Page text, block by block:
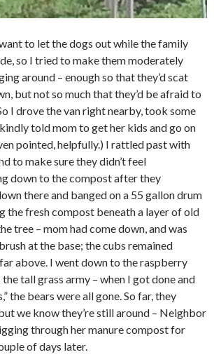
to let the dogs out while the family
so I tried to make them moderately
around – enough so that they’d scat
but not so much that they’d be afraid to
I drove the van right nearby, took some
told mom to get her kids and go on
pointed, helpfully.) I rattled past with
to make sure they didn’t feel
down to the compost after they
there and banged on a 55 gallon drum
the fresh compost beneath a layer of old
tree – mom had come down, and was
at the base; the cubs remained
above. I went down to the raspberry
tall grass army – when I got done and
the bears were all gone. So far, they
we know they’re still around – Neighbor
through her manure compost for
of days later.